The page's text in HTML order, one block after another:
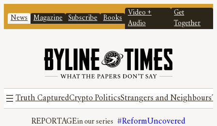
News Magazine Subscribe Books
Video +
Audio
Get
Together
Truth CapturedCrypto PoliticsStrangers and Neighbours
REPORTAGE #ReformUncovered